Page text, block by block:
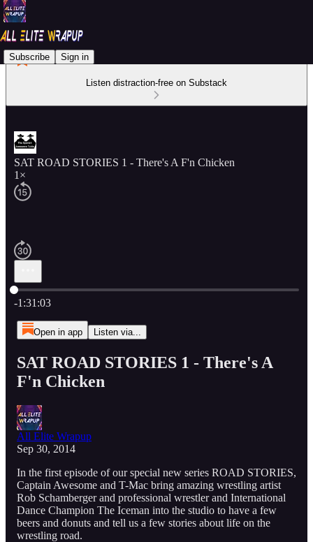
Subscribe Sign in
Listen distraction-free on Substack
SAT ROAD STORIES 1 - There's A F'n Chicken
1×
Current time: 0:00 / Total time: -1:31:03
-1:31:03
Open in app Listen via...
SAT ROAD STORIES 1 - There's A
F'n Chicken
All Elite Wrapup
Sep 30, 2014
In the first episode of our special new series ROAD STORIES,
Captain Awesome and T-Mac bring amazing wrestling artist
Rob Schamberger and professional wrestler and International
Dance Champion The Iceman into the studio to have a few
beers and donuts and tell us a few stories about life on the
wrestling road.